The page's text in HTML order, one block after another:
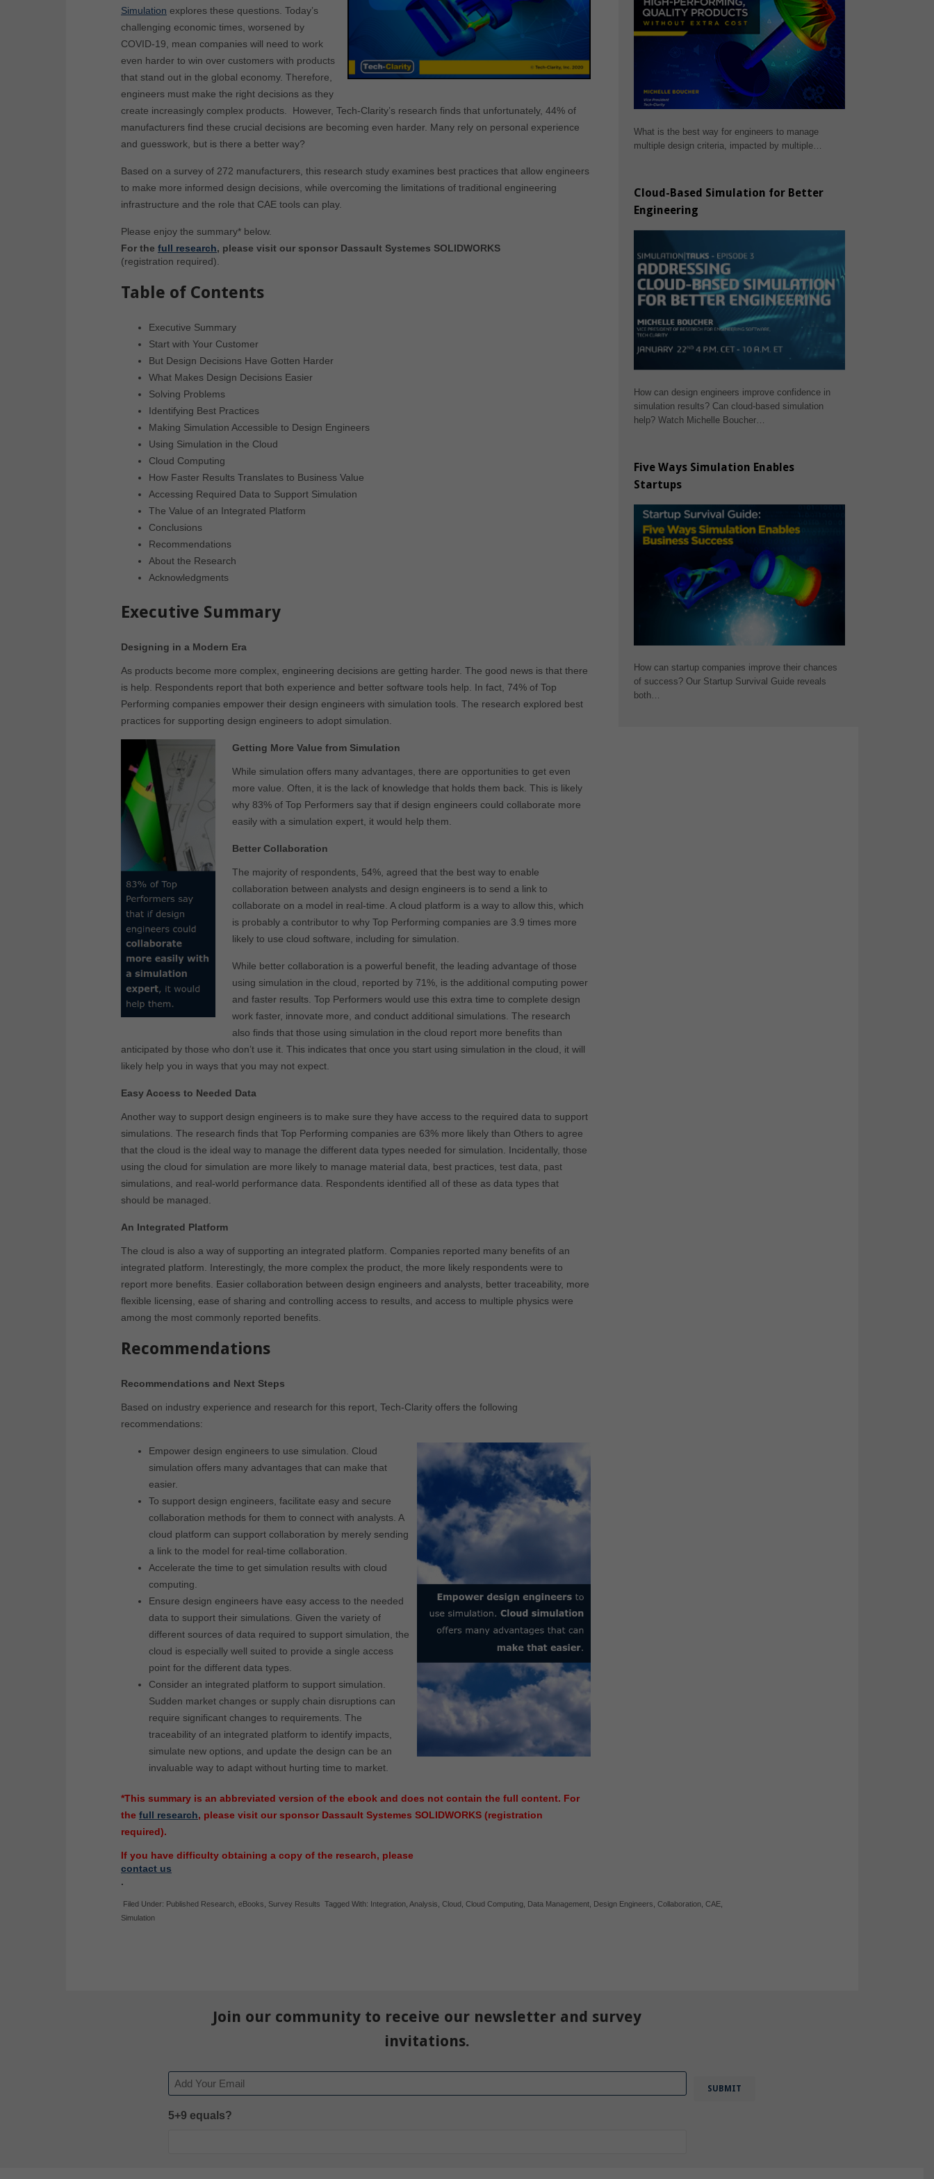
Simulation explores these questions. Today’s
challenging economic times, worsened by
COVID-19, mean companies will need to work
even harder to win over customers with products
that stand out in the global economy. Therefore,
engineers must make the right decisions as they
create increasingly complex products. However, Tech-Clarity’s research finds that unfortunately, 44% of
manufacturers find these crucial decisions are becoming even harder. Many rely on personal experience
and guesswork, but is there a better way?
Based on a survey of 272 manufacturers, this research study examines best practices that allow engineers
to make more informed design decisions, while overcoming the limitations of traditional engineering
infrastructure and the role that CAE tools can play.
Please enjoy the summary* below.
For the full research, please visit our sponsor Dassault Systemes SOLIDWORKS
(registration required).
Table of Contents
Executive Summary
Start with Your Customer
But Design Decisions Have Gotten Harder
What Makes Design Decisions Easier
Solving Problems
Identifying Best Practices
Making Simulation Accessible to Design Engineers
Using Simulation in the Cloud
Cloud Computing
How Faster Results Translates to Business Value
Accessing Required Data to Support Simulation
The Value of an Integrated Platform
Conclusions
Recommendations
About the Research
Acknowledgments
Executive Summary
Designing in a Modern Era
As products become more complex, engineering decisions are getting harder. The good news is that there
is help. Respondents report that both experience and better software tools help. In fact, 74% of Top
Performing companies empower their design engineers with simulation tools. The research explored best
practices for supporting design engineers to adopt simulation.
Getting More Value from Simulation
While simulation offers many advantages, there are opportunities to get even
more value. Often, it is the lack of knowledge that holds them back. This is likely
why 83% of Top Performers say that if design engineers could collaborate more
easily with a simulation expert, it would help them.
Better Collaboration
The majority of respondents, 54%, agreed that the best way to enable
collaboration between analysts and design engineers is to send a link to
collaborate on a model in real-time. A cloud platform is a way to allow this, which
is probably a contributor to why Top Performing companies are 3.9 times more
likely to use cloud software, including for simulation.
While better collaboration is a powerful benefit, the leading advantage of those
using simulation in the cloud, reported by 71%, is the additional computing power
and faster results. Top Performers would use this extra time to complete design
work faster, innovate more, and conduct additional simulations. The research
also finds that those using simulation in the cloud report more benefits than
anticipated by those who don’t use it. This indicates that once you start using simulation in the cloud, it will
likely help you in ways that you may not expect.
Easy Access to Needed Data
Another way to support design engineers is to make sure they have access to the required data to support
simulations. The research finds that Top Performing companies are 63% more likely than Others to agree
that the cloud is the ideal way to manage the different data types needed for simulation. Incidentally, those
using the cloud for simulation are more likely to manage material data, best practices, test data, past
simulations, and real-world performance data. Respondents identified all of these as data types that
should be managed.
An Integrated Platform
The cloud is also a way of supporting an integrated platform. Companies reported many benefits of an
integrated platform. Interestingly, the more complex the product, the more likely respondents were to
report more benefits. Easier collaboration between design engineers and analysts, better traceability, more
flexible licensing, ease of sharing and controlling access to results, and access to multiple physics were
among the most commonly reported benefits.
Recommendations
Recommendations and Next Steps
Based on industry experience and research for this report, Tech-Clarity offers the following
recommendations:
Empower design engineers to use simulation. Cloud
simulation offers many advantages that can make that
easier.
To support design engineers, facilitate easy and secure
collaboration methods for them to connect with analysts. A
cloud platform can support collaboration by merely sending
a link to the model for real-time collaboration.
Accelerate the time to get simulation results with cloud
computing.
Ensure design engineers have easy access to the needed
data to support their simulations. Given the variety of
different sources of data required to support simulation, the
cloud is especially well suited to provide a single access
point for the different data types.
Consider an integrated platform to support simulation.
Sudden market changes or supply chain disruptions can
require significant changes to requirements. The
traceability of an integrated platform to identify impacts,
simulate new options, and update the design can be an
invaluable way to adapt without hurting time to market.
*This summary is an abbreviated version of the ebook and does not contain the full content. For
the full research, please visit our sponsor Dassault Systemes SOLIDWORKS (registration
required).
If you have difficulty obtaining a copy of the research, please
contact us
.
What is the best way for engineers to manage
multiple design criteria, impacted by multiple…
Cloud-Based Simulation for Better
Engineering
How can design engineers improve confidence in
simulation results? Can cloud-based simulation
help? Watch Michelle Boucher…
Five Ways Simulation Enables
Startups
How can startup companies improve their chances
of success? Our Startup Survival Guide reveals
both…
Filed Under: Published Research eBooks Survey Results Tagged With: Integration Analysis Cloud Cloud Computing Data Management Design Engineers Collaboration CAE
Simulation
Join our community to receive our newsletter and survey
invitations.
Email
5+9 equals?